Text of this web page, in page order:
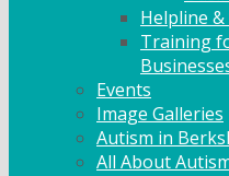
Helpline
Training
Events
Image Galleries
Autism in
All About